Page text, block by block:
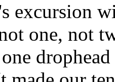
excursion
one, not